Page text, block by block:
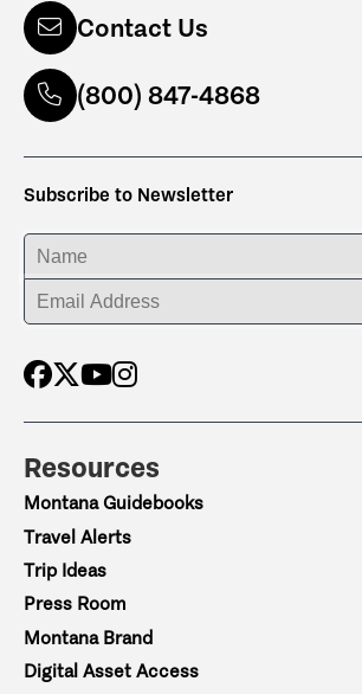
Contact Us
(800) 847-4868
Subscribe to Newsletter
ENTER YOUR NAME
ENTER YOUR EMAIL ADDRESS
Resources
Montana Guidebooks
Travel Alerts
Trip Ideas
Press Room
Montana Brand
Digital Asset Access